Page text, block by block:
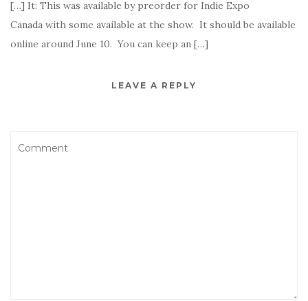
[…] It: This was available by preorder for Indie Expo
Canada with some available at the show. It should be available
online around June 10. You can keep an […]
LEAVE A REPLY